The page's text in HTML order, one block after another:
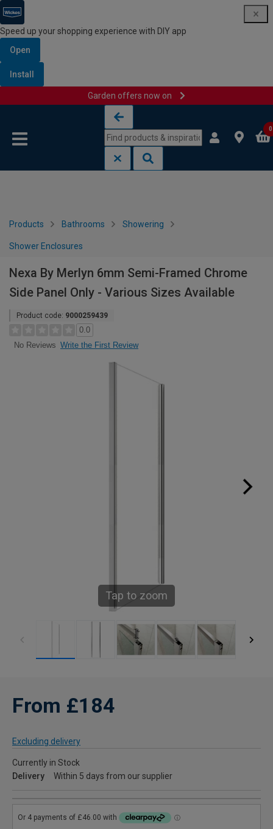
Speed up your shopping experience with DIY app
Open
Install
Garden offers now on
0
Products Bathrooms Showering
Shower Enclosures
Nexa By Merlyn 6mm Semi-Framed Chrome
Side Panel Only - Various Sizes Available
Product code: 9000259439
0.0
No Reviews Write the First Review
Tap to zoom
From £184
Excluding delivery
Currently in Stock
Delivery
Within 5 days from our supplier